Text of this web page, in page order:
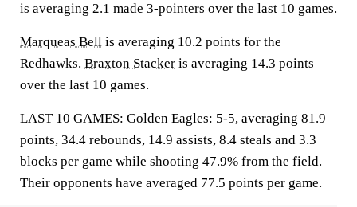
is averaging 2.1 made 3-pointers over the last 10 games.
Marqueas Bell is averaging 10.2 points for the
Redhawks. Braxton Stacker is averaging 14.3 points
over the last 10 games.
LAST 10 GAMES: Golden Eagles: 5-5, averaging 81.9
points, 34.4 rebounds, 14.9 assists, 8.4 steals and 3.3
blocks per game while shooting 47.9% from the field.
Their opponents have averaged 77.5 points per game.